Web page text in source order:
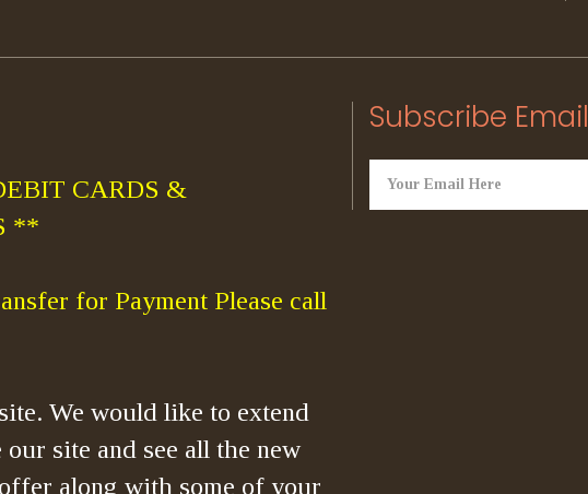
CARDS &
**
for Payment Please call
We would like to extend
site and see all the new
along with some of your
Subscribe Email